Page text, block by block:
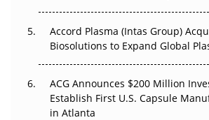
Accord Plasma (Intas Group)
Biosolutions to Expand Global
ACG Announces $200 Million
Establish First U.S. Capsule
in Atlanta